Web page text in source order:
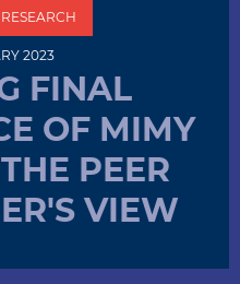
2023
FINAL
OF MIMY
PEER
VIEW